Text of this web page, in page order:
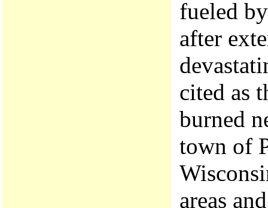
fueled
after
cited as
burned
town of
areas